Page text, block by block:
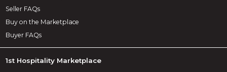
Seller FAQs
Buy on the Marketplace
Buyer FAQs
1st Hospitality Marketplace